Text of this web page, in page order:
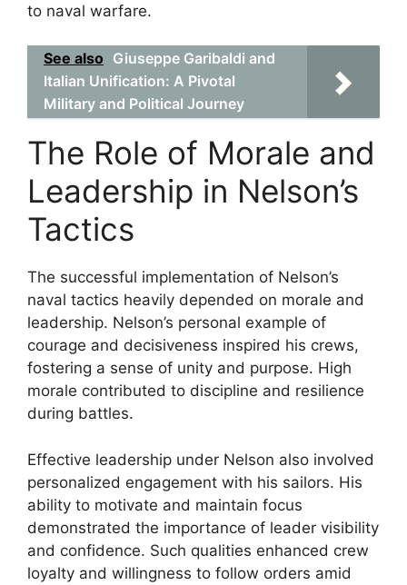
to naval warfare.
See also Giuseppe Garibaldi and
Italian Unification: A Pivotal
Military and Political Journey
The Role of Morale and
Leadership in Nelson’s
Tactics
The successful implementation of Nelson’s
naval tactics heavily depended on morale and
leadership. Nelson’s personal example of
courage and decisiveness inspired his crews,
fostering a sense of unity and purpose. High
morale contributed to discipline and resilience
during battles.
Effective leadership under Nelson also involved
personalized engagement with his sailors. His
ability to motivate and maintain focus
demonstrated the importance of leader visibility
and confidence. Such qualities enhanced crew
loyalty and willingness to follow orders amid